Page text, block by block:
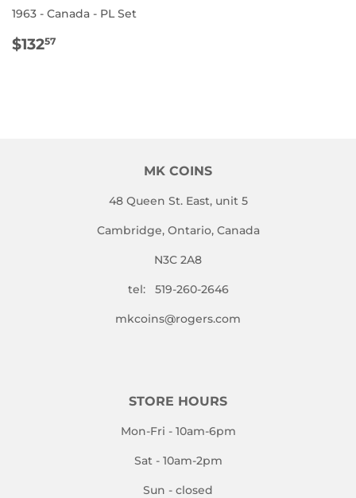
1963 - Canada - PL Set
REGULAR
$13257
MK COINS
48 Queen St. East, unit 5
Cambridge, Ontario, Canada
N3C 2A8
tel: 519-260-2646
mkcoins@rogers.com
STORE HOURS
Mon-Fri - 10am-6pm
Sat - 10am-2pm
Sun - closed